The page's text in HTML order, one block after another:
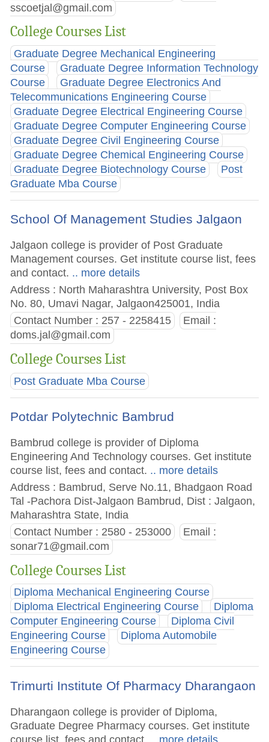
sscoetjal@gmail.com
College Courses List
Graduate Degree Mechanical Engineering
Course
Graduate Degree Information Technology
Course
Graduate Degree Electronics And
Telecommunications Engineering Course
Graduate Degree Electrical Engineering Course
Graduate Degree Computer Engineering Course
Graduate Degree Civil Engineering Course
Graduate Degree Chemical Engineering Course
Graduate Degree Biotechnology Course
Post
Graduate Mba Course
School Of Management Studies Jalgaon
Jalgaon college is provider of Post Graduate
Management courses. Get institute course list, fees
and contact. .. more details
Address : North Maharashtra University, Post Box
No. 80, Umavi Nagar, Jalgaon425001, India
Contact Number : 257 - 2258415
Email :
doms.jal@gmail.com
College Courses List
Post Graduate Mba Course
Potdar Polytechnic Bambrud
Bambrud college is provider of Diploma
Engineering And Technology courses. Get institute
course list, fees and contact. .. more details
Address : Bambrud, Serve No.11, Bhadgaon Road
Tal -Pachora Dist-Jalgaon Bambrud, Dist : Jalgaon,
Maharashtra State, India
Contact Number : 2580 - 253000
Email :
sonar71@gmail.com
College Courses List
Diploma Mechanical Engineering Course
Diploma Electrical Engineering Course
Diploma
Computer Engineering Course
Diploma Civil
Engineering Course
Diploma Automobile
Engineering Course
Trimurti Institute Of Pharmacy Dharangaon
Dharangaon college is provider of Diploma,
Graduate Degree Pharmacy courses. Get institute
course list, fees and contact.
.. more details